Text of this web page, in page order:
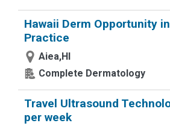
Hawaii Derm Opportunity
Practice
Aiea,HI
Complete Dermatology
Travel Ultrasound
per week